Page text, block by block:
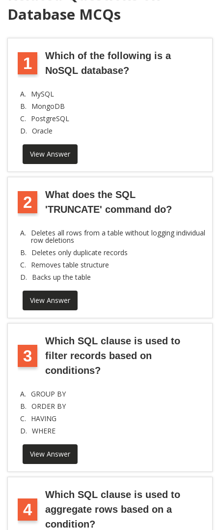
Database MCQs
1
Which of the following is a
NoSQL database?
A.
MySQL
B.
MongoDB
C.
PostgreSQL
D. Oracle
View Answer
2
What does the SQL
'TRUNCATE' command do?
A. Deletes all rows from a table without logging individual
row deletions
B.
Deletes only duplicate records
C.
Removes table structure
D.
Backs up the table
View Answer
3
Which SQL clause is used to
filter records based on
conditions?
A. GROUP BY
B. ORDER BY
C.
HAVING
D. WHERE
View Answer
4
Which SQL clause is used to
aggregate rows based on a
condition?